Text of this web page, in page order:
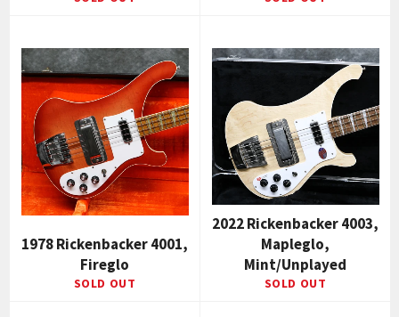
1978 Rickenbacker 4001,
Fireglo
SOLD OUT
2022 Rickenbacker 4003,
Mapleglo,
Mint/Unplayed
SOLD OUT